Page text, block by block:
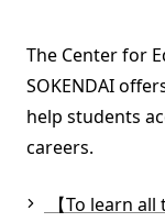
The Center for
SOKENDAI
help students
careers.
【To learn